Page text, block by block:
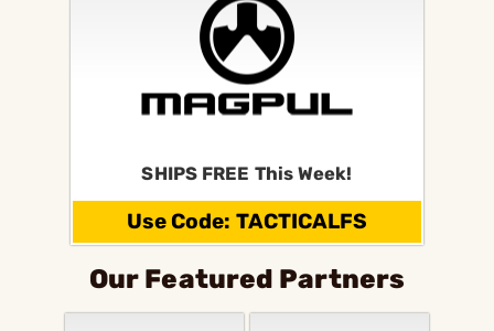
SHIPS FREE This Week!
Use Code: TACTICALFS
Our Featured Partners